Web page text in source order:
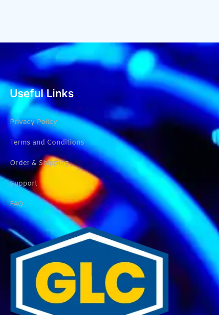
Useful Links
Privacy Policy
Terms and Conditions
Order & Shipping
Support
FAQ